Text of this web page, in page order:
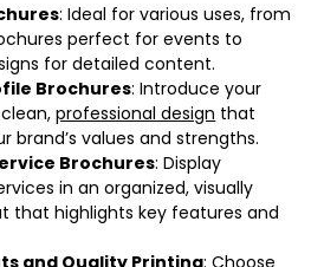
: Ideal for various uses, from
perfect for events to
for detailed content.
Brochures: Introduce your
clean,professional design that
brand’s values and strengths.
Brochures: Display
in an organized, visually
that highlights key features and
and Quality Printing: Choose